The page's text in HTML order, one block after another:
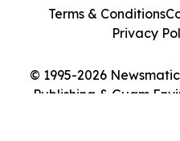
© 1995-2026
Publishing & Guam
Terms & Conditions
Privacy